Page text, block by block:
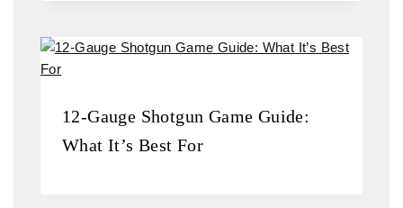
12-Gauge Shotgun Game Guide:
What It’s Best For